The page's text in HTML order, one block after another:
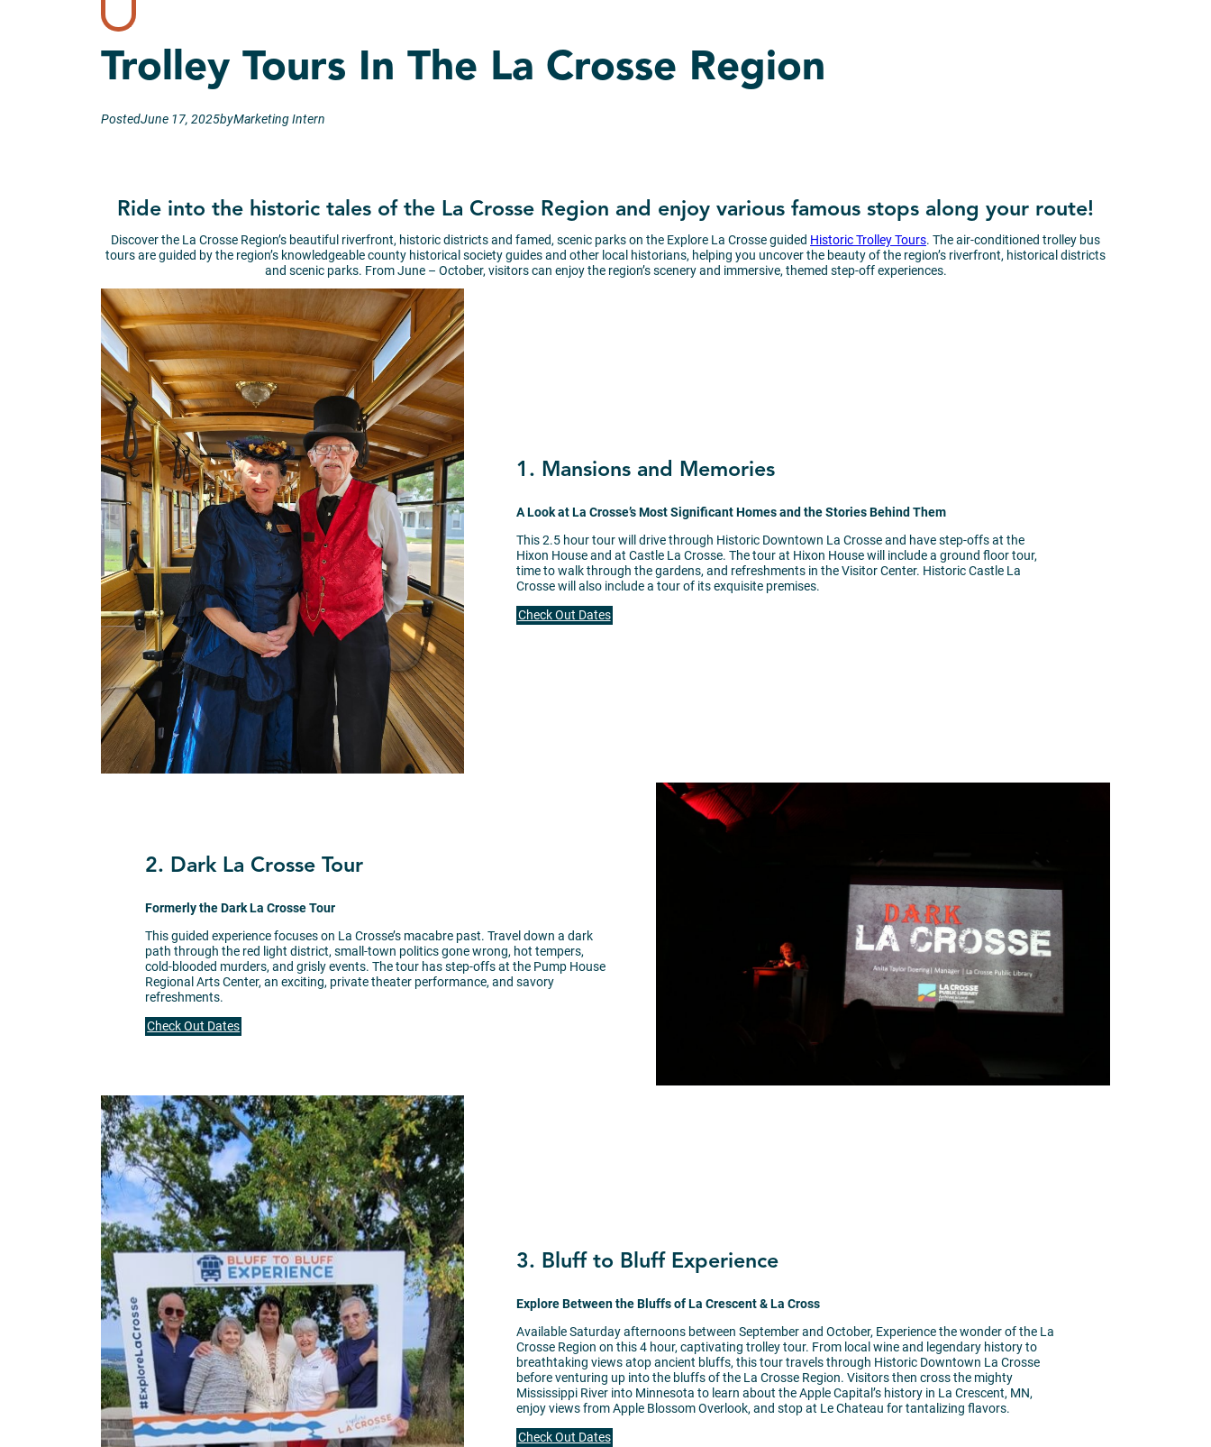
Trolley Tours In The La Crosse Region
PostedJune 17, 2025byMarketing Intern
Ride into the historic tales of the La Crosse Region and enjoy various famous stops along your route!
Discover the La Crosse Region’s beautiful riverfront, historic districts and famed, scenic parks on the Explore La Crosse guided Historic Trolley Tours. The air-conditioned trolley bus
tours are guided by the region’s knowledgeable county historical society guides and other local historians, helping you uncover the beauty of the region’s riverfront, historical districts
and scenic parks. From June – October, visitors can enjoy the region’s scenery and immersive, themed step-off experiences.
1. Mansions and Memories
A Look at La Crosse’s Most Significant Homes and the Stories Behind Them
This 2.5 hour tour will drive through Historic Downtown La Crosse and have step-offs at the
Hixon House and at Castle La Crosse. The tour at Hixon House will include a ground floor tour,
time to walk through the gardens, and refreshments in the Visitor Center. Historic Castle La
Crosse will also include a tour of its exquisite premises.
Check Out Dates
2. Dark La Crosse Tour
Formerly the Dark La Crosse Tour
This guided experience focuses on La Crosse’s macabre past. Travel down a dark
path through the red light district, small-town politics gone wrong, hot tempers,
cold-blooded murders, and grisly events. The tour has step-offs at the Pump House
Regional Arts Center, an exciting, private theater performance, and savory
refreshments.
Check Out Dates
3. Bluff to Bluff Experience
Explore Between the Bluffs of La Crescent & La Cross
Available Saturday afternoons between September and October, Experience the wonder of the La
Crosse Region on this 4 hour, captivating trolley tour. From local wine and legendary history to
breathtaking views atop ancient bluffs, this tour travels through Historic Downtown La Crosse
before venturing up into the bluffs of the La Crosse Region. Visitors then cross the mighty
Mississippi River into Minnesota to learn about the Apple Capital’s history in La Crescent, MN,
enjoy views from Apple Blossom Overlook, and stop at Le Chateau for tantalizing flavors.
Check Out Dates